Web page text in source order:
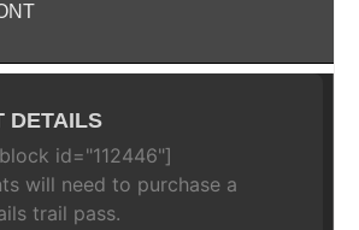
DETAILS
id="112446"]
will need to purchase a
trail pass.